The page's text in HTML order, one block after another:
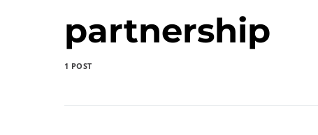
partnership
1 POST